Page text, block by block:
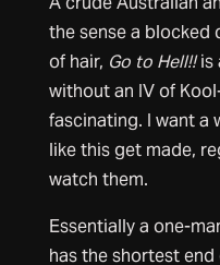
the sense a blocked
of hair, Go to Hell!!is
without an IV of
fascinating. I want a
like this get made,
watch them.
Essentially a one-
has the shortest